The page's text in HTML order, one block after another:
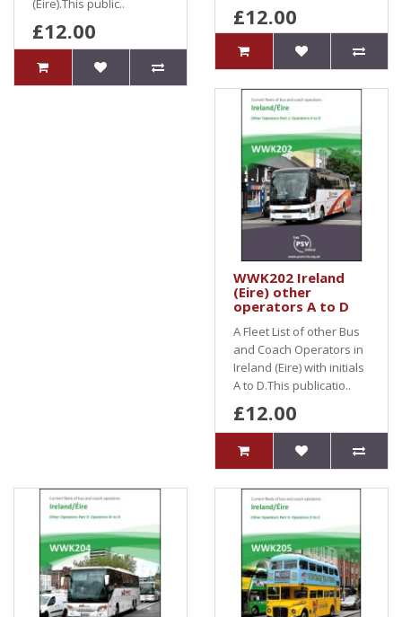
(Eire).This public..
£12.00
£12.00
WWK202 Ireland
(Eire) other
operators A to D
A Fleet List of other Bus
and Coach Operators in
Ireland (Eire) with initials
A to D.This publicatio..
£12.00